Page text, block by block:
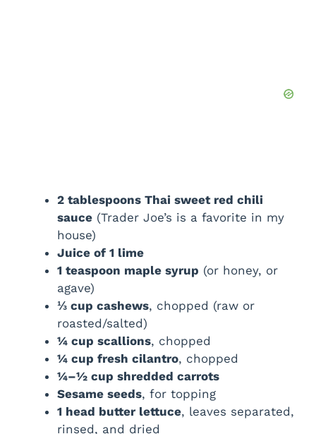
2 tablespoons Thai sweet red chili
sauce (Trader Joe’s is a favorite in my
house)
Juice of 1 lime
1 teaspoon maple syrup (or honey, or
agave)
⅓ cup cashews, chopped (raw or
roasted/salted)
¼ cup scallions, chopped
¼ cup fresh cilantro, chopped
¼–½ cup shredded carrots
Sesame seeds, for topping
1 head butter lettuce, leaves separated,
rinsed, and dried